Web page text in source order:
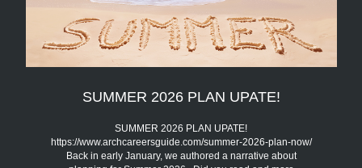
SUMMER 2026 PLAN UPATE!
SUMMER 2026 PLAN UPATE!
https://www.archcareersguide.com/summer-2026-plan-now/
Back in early January, we authored a narrative about